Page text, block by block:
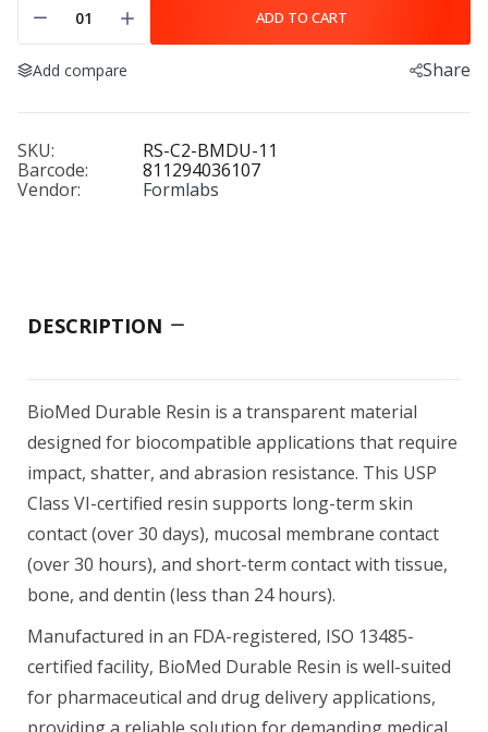
ADD TO CART
Add compare Share
SKU:
RS-C2-BMDU-11
Barcode:
811294036107
Vendor:
Formlabs
DESCRIPTION
BioMed Durable Resin is a transparent material
designed for biocompatible applications that require
impact, shatter, and abrasion resistance. This USP
Class VI-certified resin supports long-term skin
contact (over 30 days), mucosal membrane contact
(over 30 hours), and short-term contact with tissue,
bone, and dentin (less than 24 hours).
Manufactured in an FDA-registered, ISO 13485-
certified facility, BioMed Durable Resin is well-suited
for pharmaceutical and drug delivery applications,